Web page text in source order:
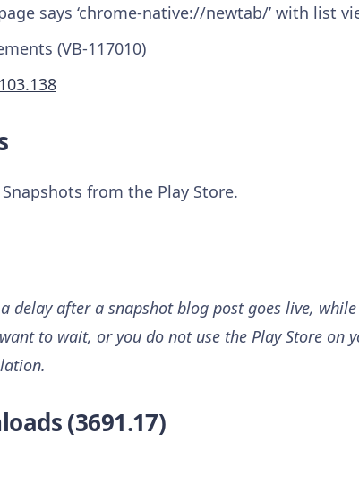
says ‘chrome-native://newtab/’ with list
(VB-117010)
from the Play Store.
delay after a snapshot blog post goes live,
to wait, or you do not use the Play Store on
(3691.17)